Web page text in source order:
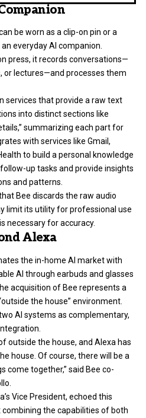
be worn as a clip-on pin or a
everyday AI companion.
press, it records conversations—
or lectures—and processes them
services that provide a raw text
into distinct sections like
summarizing each part for
with services like Gmail,
to build a personal knowledge
up tasks and provide insights
and patterns.
Bee discards the raw audio
limit its utility for professional use
necessary for accuracy.
Alexa
the in-home AI market with
AI through earbuds and glasses
acquisition of Bee represents a
the house” environment.
AI systems as complementary,
outside the house, and Alexa has
house. Of course, there will be a
come together,” said Bee co-
Vice President, echoed this
the capabilities of both